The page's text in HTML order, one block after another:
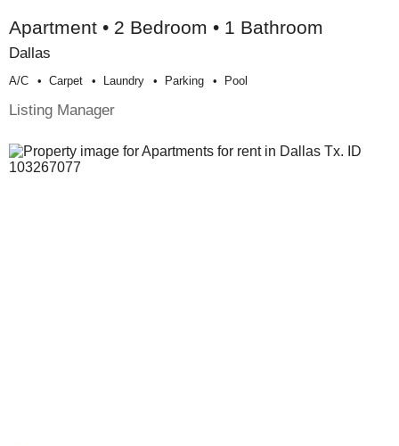
Apartment • 2 Bedroom • 1 Bathroom
Dallas
A/c Carpet Laundry Parking Pool
Listing Manager